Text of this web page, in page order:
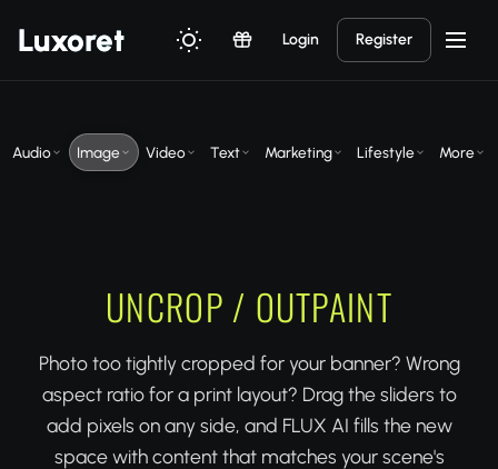
Luxoret Login Register
Audio Image Video Text Marketing Lifestyle More
UNCROP / OUTPAINT
Photo too tightly cropped for your banner? Wrong
aspect ratio for a print layout? Drag the sliders to
add pixels on any side, and FLUX AI fills the new
space with content that matches your scene's